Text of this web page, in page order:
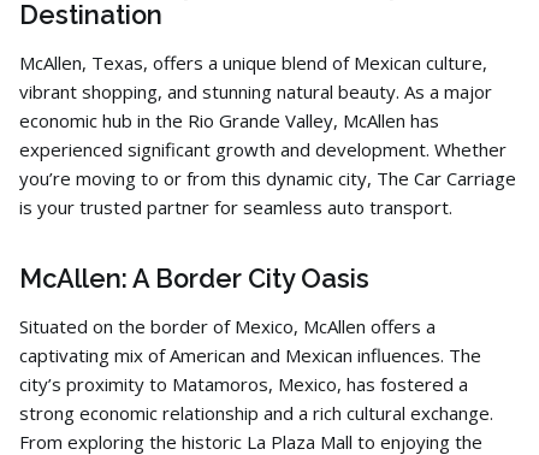
Destination
McAllen, Texas, offers a unique blend of Mexican culture,
vibrant shopping, and stunning natural beauty. As a major
economic hub in the Rio Grande Valley, McAllen has
experienced significant growth and development. Whether
you’re moving to or from this dynamic city, The Car Carriage
is your trusted partner for seamless auto transport.
McAllen: A Border City Oasis
Situated on the border of Mexico, McAllen offers a
captivating mix of American and Mexican influences. The
city’s proximity to Matamoros, Mexico, has fostered a
strong economic relationship and a rich cultural exchange.
From exploring the historic La Plaza Mall to enjoying the